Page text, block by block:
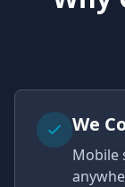
We
Mobile